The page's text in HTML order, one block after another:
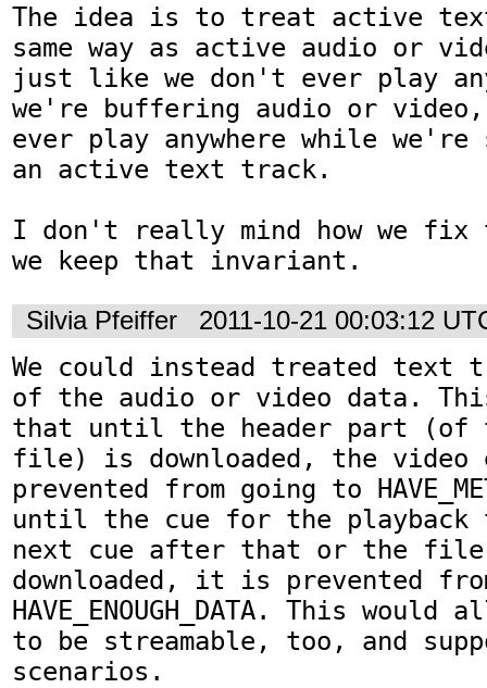
The idea is to treat active
same way as active audio or
just like we don't ever play
we're buffering audio or
ever play anywhere while
an active text track.
I don't really mind how we fix
we keep that invariant.
Silvia Pfeiffer 2011-10-21 00:03:12
We could instead treated text
of the audio or video data. This
that until the header part (of
file) is downloaded, the video
prevented from going to
until the cue for the playback
next cue after that or the
downloaded, it is prevented
HAVE_ENOUGH_DATA. This
to be streamable, too, and
scenarios.